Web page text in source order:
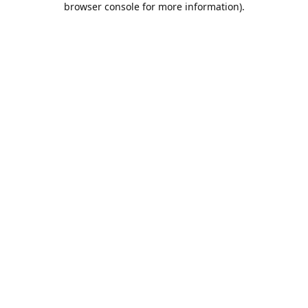
browser console for more information).